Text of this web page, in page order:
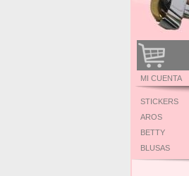
MI CUENTA
STICKERS
AROS
BETTY
BLUSAS